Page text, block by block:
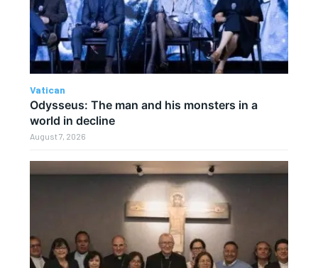
Vatican
Odysseus: The man and his monsters in a
world in decline
August 7, 2026